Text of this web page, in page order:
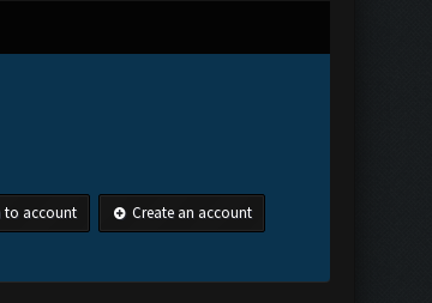
to account Create an account